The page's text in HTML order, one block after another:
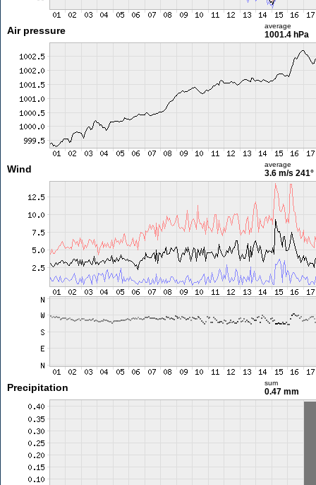
Air pressure average
1001.4 hPa
Wind average
3.6 m/s 241°
Precipitation sum
0.47 mm